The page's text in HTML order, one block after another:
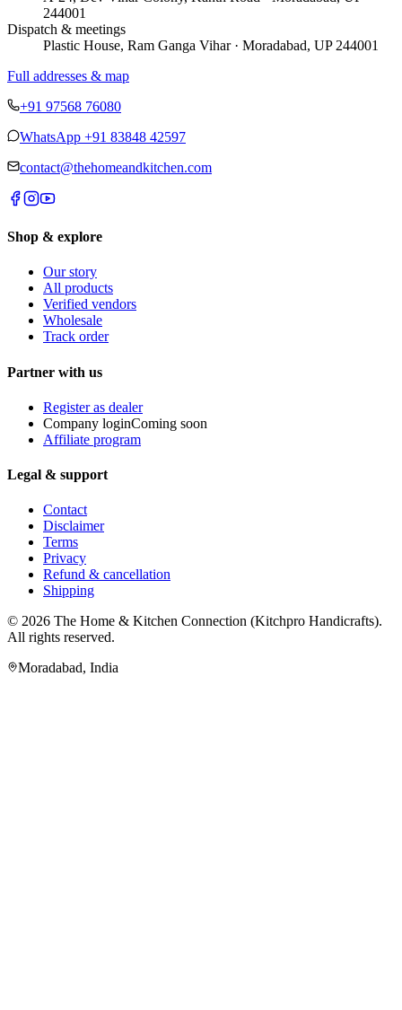
244001
Dispatch & meetings
Plastic House, Ram Ganga Vihar · Moradabad, UP 244001
Full addresses & map
+91 97568 76080
WhatsApp +91 83848 42597
contact@thehomeandkitchen.com
Shop & explore
Our story
All products
Verified vendors
Wholesale
Track order
Partner with us
Register as dealer
Company loginComing soon
Affiliate program
Legal & support
Contact
Disclaimer
Terms
Privacy
Refund & cancellation
Shipping
© 2026 The Home & Kitchen Connection (Kitchpro Handicrafts).
All rights reserved.
Moradabad, India